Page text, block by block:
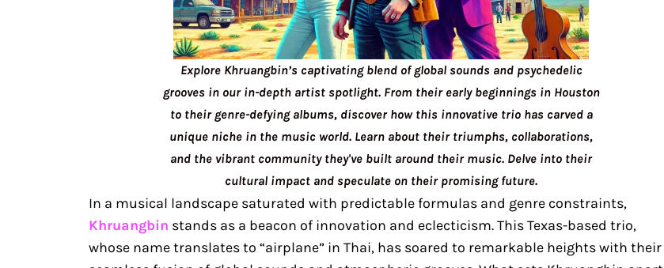
Explore Khruangbin’s captivating blend of global sounds and psychedelic
grooves in our in-depth artist spotlight. From their early beginnings in Houston
to their genre-defying albums, discover how this innovative trio has carved a
unique niche in the music world. Learn about their triumphs, collaborations,
and the vibrant community they've built around their music. Delve into their
cultural impact and speculate on their promising future.
In a musical landscape saturated with predictable formulas and genre constraints,
Khruangbin stands as a beacon of innovation and eclecticism. This Texas-based trio,
whose name translates to “airplane” in Thai, has soared to remarkable heights with their